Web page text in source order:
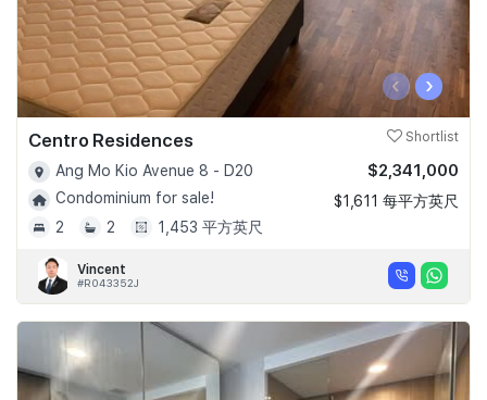
‹ ›
Centro Residences Shortlist
Ang Mo Kio Avenue 8 - D20
Condominium for sale!
2
2 1,453 平方英尺
$2,341,000
$1,611 每平方英尺
Vincent
#R043352J